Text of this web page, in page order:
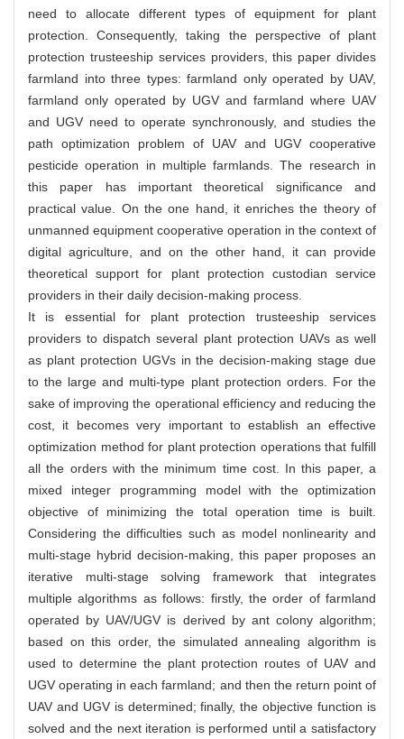
need to allocate different types of equipment for plant
protection. Consequently, taking the perspective of plant
protection trusteeship services providers, this paper divides
farmland into three types: farmland only operated by UAV,
farmland only operated by UGV and farmland where UAV
and UGV need to operate synchronously, and studies the
path optimization problem of UAV and UGV cooperative
pesticide operation in multiple farmlands. The research in
this paper has important theoretical significance and
practical value. On the one hand, it enriches the theory of
unmanned equipment cooperative operation in the context of
digital agriculture, and on the other hand, it can provide
theoretical support for plant protection custodian service
providers in their daily decision-making process.
It is essential for plant protection trusteeship services
providers to dispatch several plant protection UAVs as well
as plant protection UGVs in the decision-making stage due
to the large and multi-type plant protection orders. For the
sake of improving the operational efficiency and reducing the
cost, it becomes very important to establish an effective
optimization method for plant protection operations that fulfill
all the orders with the minimum time cost. In this paper, a
mixed integer programming model with the optimization
objective of minimizing the total operation time is built.
Considering the difficulties such as model nonlinearity and
multi-stage hybrid decision-making, this paper proposes an
iterative multi-stage solving framework that integrates
multiple algorithms as follows: firstly, the order of farmland
operated by UAV/UGV is derived by ant colony algorithm;
based on this order, the simulated annealing algorithm is
used to determine the plant protection routes of UAV and
UGV operating in each farmland; and then the return point of
UAV and UGV is determined; finally, the objective function is
solved and the next iteration is performed until a satisfactory